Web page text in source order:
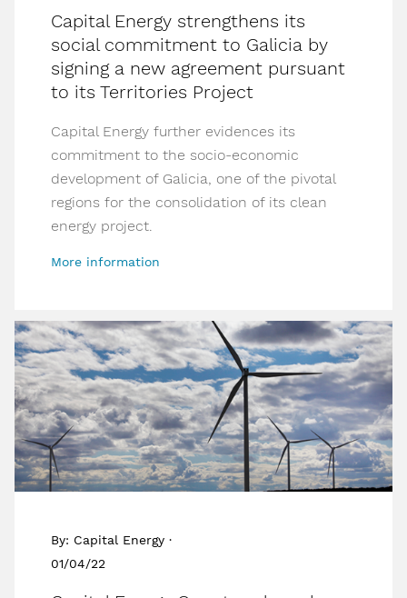
Capital Energy strengthens its
social commitment to Galicia by
signing a new agreement pursuant
to its Territories Project
Capital Energy further evidences its
commitment to the socio-economic
development of Galicia, one of the pivotal
regions for the consolidation of its clean
energy project.
More information
By: Capital Energy ·
01/04/22